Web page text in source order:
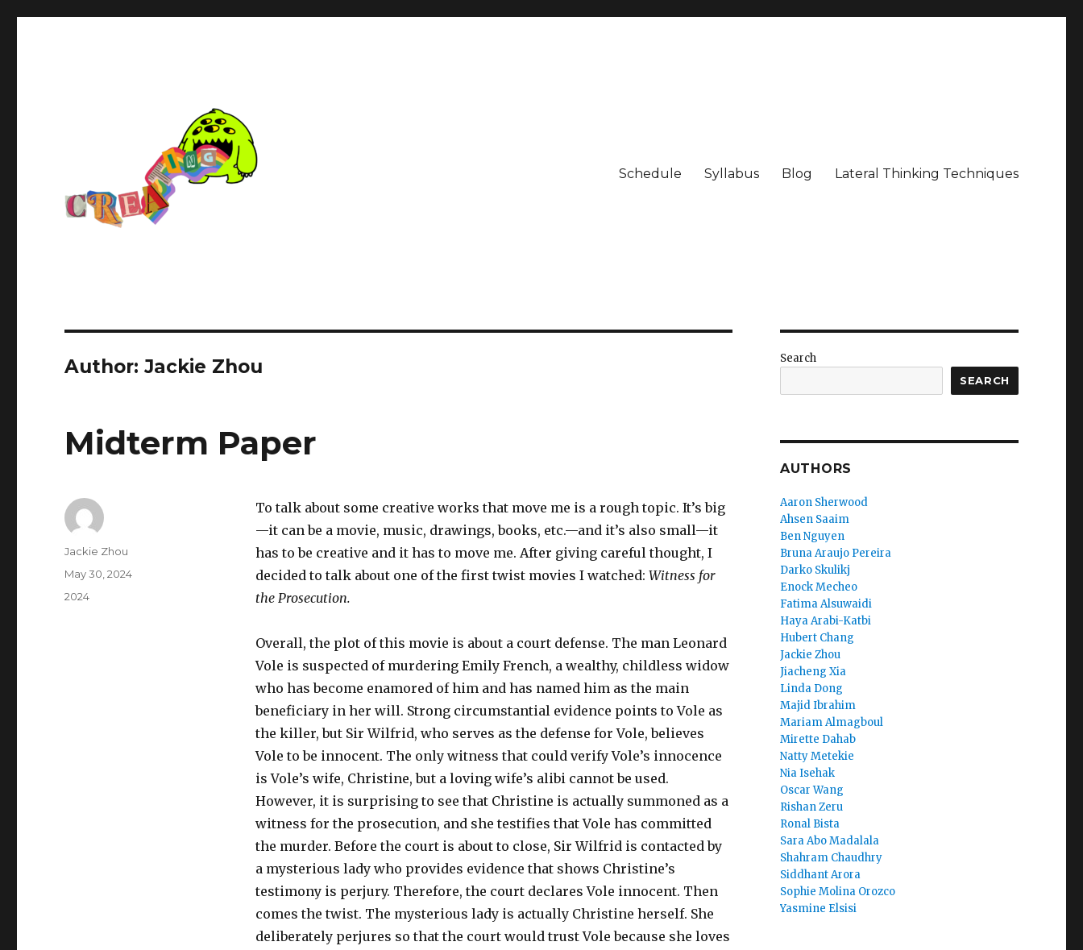
Schedule Syllabus Blog Lateral Thinking Techniques
Author:Jackie Zhou
Midterm Paper
To talk about some creative works that move me is a rough topic. It’s big
—it can be a movie, music, drawings, books, etc.—and it’s also small—it
has to be creative and it has to move me. After giving careful thought, I
decided to talk about one of the first twist movies I watched: Witness for
the Prosecution.
Overall, the plot of this movie is about a court defense. The man Leonard
Vole is suspected of murdering Emily French, a wealthy, childless widow
who has become enamored of him and has named him as the main
beneficiary in her will. Strong circumstantial evidence points to Vole as
the killer, but Sir Wilfrid, who serves as the defense for Vole, believes
Vole to be innocent. The only witness that could verify Vole’s innocence
is Vole’s wife, Christine, but a loving wife’s alibi cannot be used.
However, it is surprising to see that Christine is actually summoned as a
witness for the prosecution, and she testifies that Vole has committed
the murder. Before the court is about to close, Sir Wilfrid is contacted by
a mysterious lady who provides evidence that shows Christine’s
testimony is perjury. Therefore, the court declares Vole innocent. Then
comes the twist. The mysterious lady is actually Christine herself. She
deliberately perjures so that the court would trust Vole because she loves
Author
Jackie Zhou
Posted
May 30, 2024
Categories
2024
Search
SEARCH
AUTHORS
Aaron Sherwood
Ahsen Saaim
Ben Nguyen
Bruna Araujo Pereira
Darko Skulikj
Enock Mecheo
Fatima Alsuwaidi
Haya Arabi-Katbi
Hubert Chang
Jackie Zhou
Jiacheng Xia
Linda Dong
Majid Ibrahim
Mariam Almagboul
Mirette Dahab
Natty Metekie
Nia Isehak
Oscar Wang
Rishan Zeru
Ronal Bista
Sara Abo Madalala
Shahram Chaudhry
Siddhant Arora
Sophie Molina Orozco
Yasmine Elsisi